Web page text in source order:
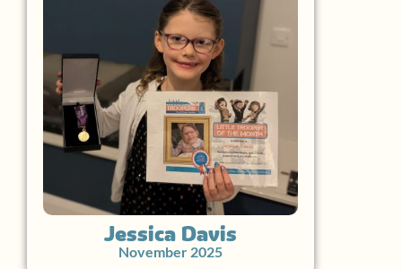
Jessica Davis
November 2025